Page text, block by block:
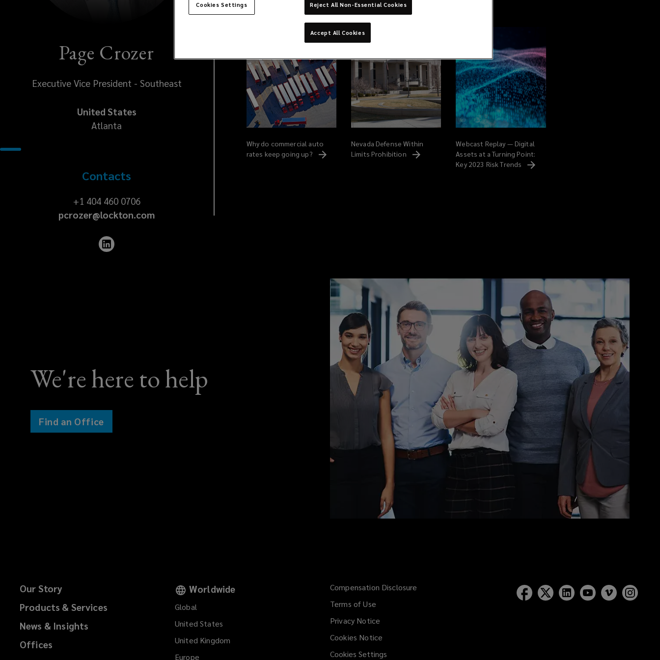
Page Crozer
Executive Vice President - Southeast
United States
Atlanta
Contacts
+1
404
+1 404 460 0706
pcrozer@lockton.com
Related Content
Why do commercial auto
rates keep going up?
Nevada Defense Within
Limits Prohibition
Webcast Replay — Digital
Assets at a Turning Point:
Key 2023 Risk Trends
We're here to help
Find an Office
Our Story
Products & Services
News & Insights
Offices
Worldwide
Global
United States
United Kingdom
Europe
Compensation Disclosure
Terms of Use
Privacy Notice
Cookies Notice
Cookies Settings
Cookies Settings Reject All Non-Essential Cookies
Accept All Cookies